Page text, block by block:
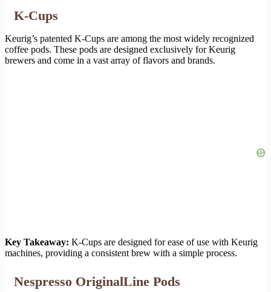
K-Cups
Keurig’s patented K-Cups are among the most widely recognized
coffee pods. These pods are designed exclusively for Keurig
brewers and come in a vast array of flavors and brands.
Key Takeaway: K-Cups are designed for ease of use with Keurig
machines, providing a consistent brew with a simple process.
Nespresso OriginalLine Pods